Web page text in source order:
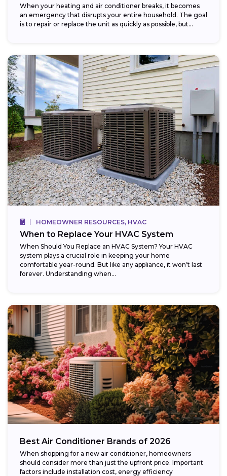
When your heating and air conditioner breaks, it becomes
an emergency that disrupts your entire household. The goal
is to repair or replace the unit as quickly as possible, but...
HOMEOWNER RESOURCES, HVAC
When to Replace Your HVAC System
When Should You Replace an HVAC System? Your HVAC
system plays a crucial role in keeping your home
comfortable year-round. But like any appliance, it won’t last
forever. Understanding when...
Best Air Conditioner Brands of 2026
When shopping for a new air conditioner, homeowners
should consider more than just the upfront price. Important
factors include installation cost, energy efficiency